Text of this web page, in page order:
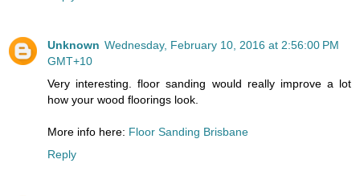
Unknown Wednesday, February 10, 2016 at 2:56:00 PM
GMT+10
Very interesting. floor sanding would really improve a lot
how your wood floorings look.
More info here: Floor Sanding Brisbane
Reply